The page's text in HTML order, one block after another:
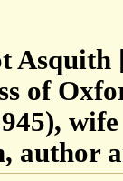
Asquith
of
author